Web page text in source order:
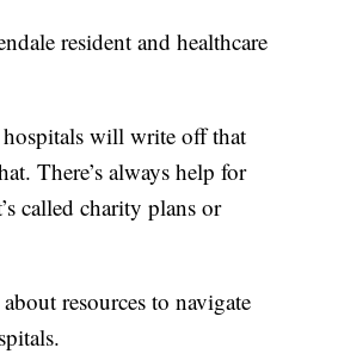
resident and healthcare
hospitals will write off that
There’s always help for
called charity plans or
resources to navigate